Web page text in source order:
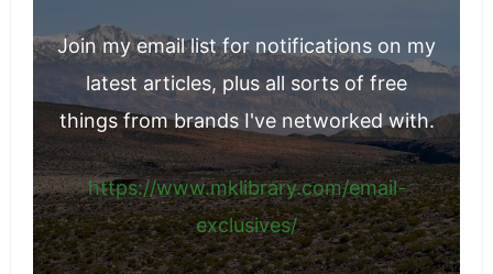
Join my email list for notifications on my
latest articles, plus all sorts of free
things from brands I've networked with.
https://www.mklibrary.com/email-
exclusives/